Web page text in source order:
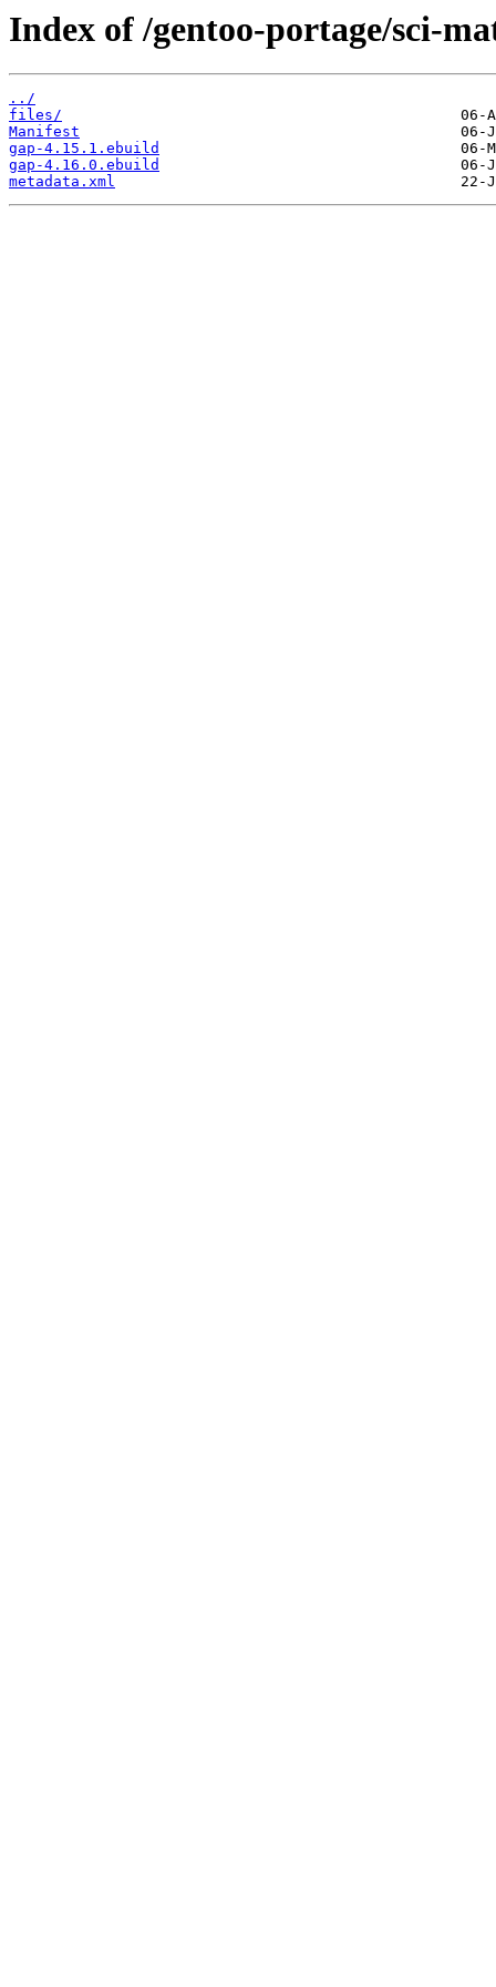
Index of /gentoo-portage/sci-
../
files/
Manifest
gap-4.15.1.ebuild
gap-4.16.0.ebuild
metadata.xml